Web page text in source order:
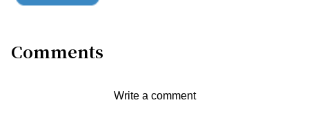
Comments
Write a comment